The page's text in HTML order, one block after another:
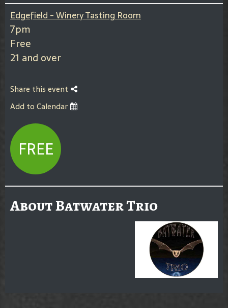
Edgefield - Winery Tasting Room
7pm
Free
21 and over
Share this event
Add to Calendar
FREE
About Batwater Trio